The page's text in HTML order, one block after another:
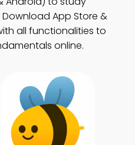
App Store &
all functionalities to
online.